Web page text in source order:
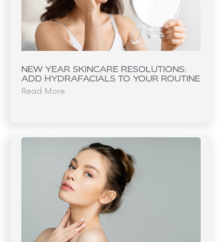
NEW YEAR SKINCARE RESOLUTIONS:
ADD HYDRAFACIALS TO YOUR ROUTINE
Read More